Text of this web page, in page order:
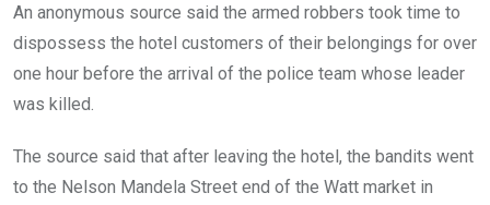
An anonymous source said the armed robbers took time to
dispossess the hotel customers of their belongings for over
one hour before the arrival of the police team whose leader
was killed.
The source said that after leaving the hotel, the bandits went
to the Nelson Mandela Street end of the Watt market in